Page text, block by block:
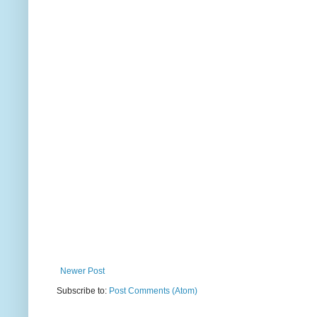
Newer Post
Subscribe to: Post Comments (Atom)